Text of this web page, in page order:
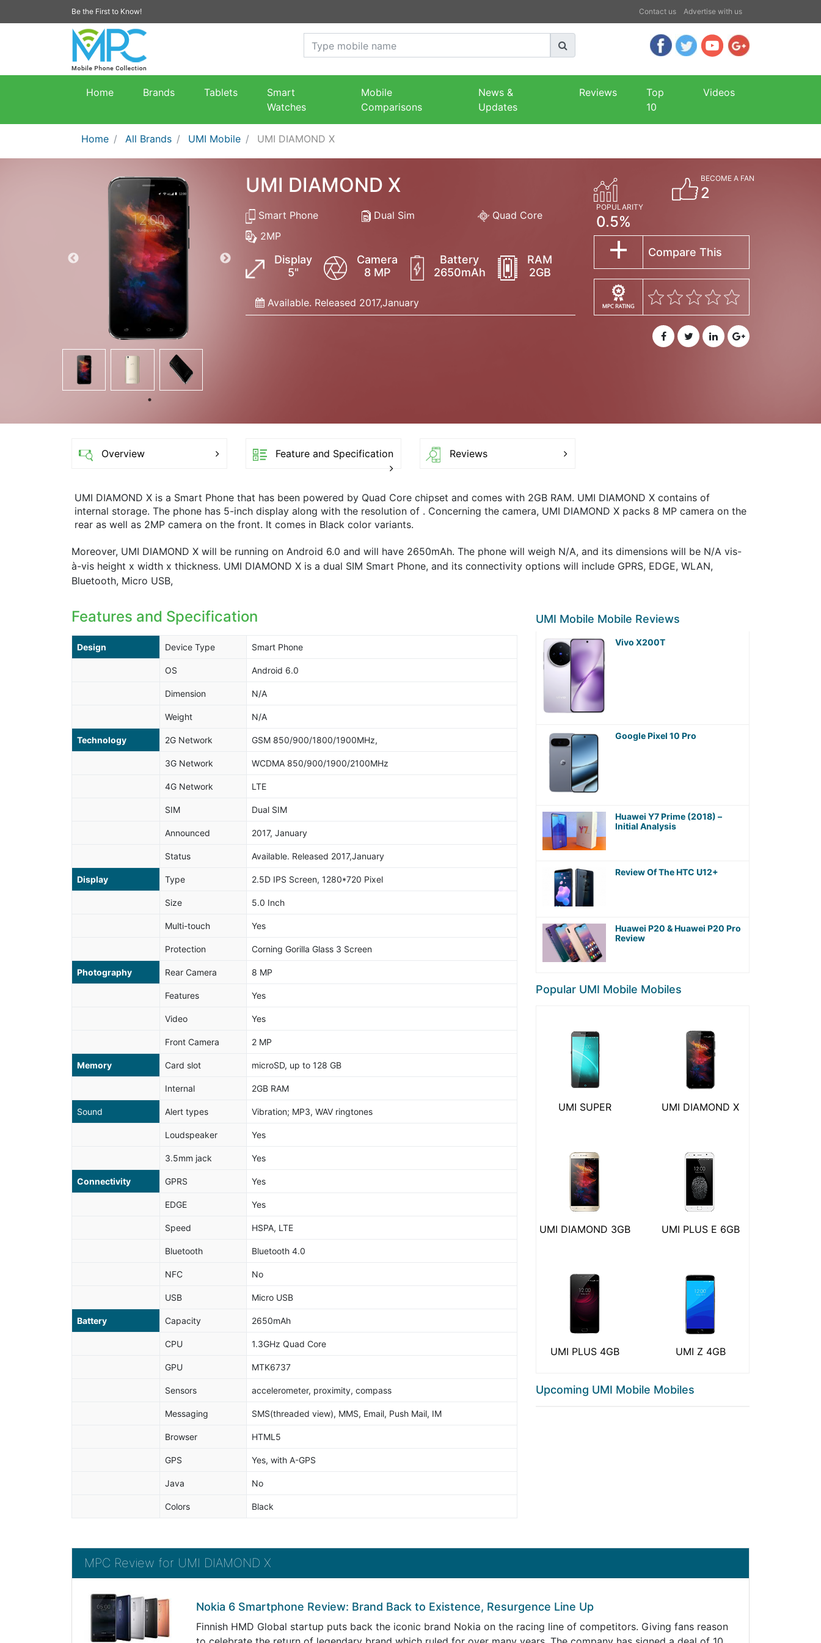
Be the First to Know! Contact us Advertise with us
Home Brands Tablets
Smart
Watches
Mobile
Comparisons
News &
Updates
Reviews
Top
10
Videos
Home All Brands UMI Mobile UMI DIAMOND X
UMI DIAMOND X
Smart Phone Dual Sim
Quad Core
2MP
Display
5"
Camera
8 MP
Battery
2650mAh
RAM
2GB
Available. Released 2017,January
POPULARITY
0.5%
BECOME A FAN
2
Compare This
Overview Feature and Specification Reviews
UMI DIAMOND X is a Smart Phone that has been powered by Quad Core chipset and comes with 2GB RAM. UMI DIAMOND X contains of
internal storage. The phone has 5-inch display along with the resolution of . Concerning the camera, UMI DIAMOND X packs 8 MP camera on the
rear as well as 2MP camera on the front. It comes in Black color variants.
Moreover, UMI DIAMOND X will be running on Android 6.0 and will have 2650mAh. The phone will weigh N/A, and its dimensions will be N/A vis-
à-vis height x width x thickness. UMI DIAMOND X is a dual SIM Smart Phone, and its connectivity options will include GPRS, EDGE, WLAN,
Bluetooth, Micro USB,
Features and Specification
Design Device Type Smart Phone
OS Android 6.0
Dimension N/A
Weight N/A
Technology 2G Network GSM 850/900/1800/1900MHz,
3G Network WCDMA 850/900/1900/2100MHz
4G Network LTE
SIM Dual SIM
Announced 2017, January
Status Available. Released 2017,January
Display Type 2.5D IPS Screen, 1280*720 Pixel
Size 5.0 Inch
Multi-touch Yes
Protection Corning Gorilla Glass 3 Screen
Photography Rear Camera 8 MP
Features Yes
Video Yes
Front Camera 2 MP
Memory Card slot microSD, up to 128 GB
Internal 2GB RAM
Sound Alert types Vibration; MP3, WAV ringtones
Loudspeaker Yes
3.5mm jack Yes
Connectivity GPRS Yes
EDGE Yes
Speed HSPA, LTE
Bluetooth Bluetooth 4.0
NFC No
USB Micro USB
Battery Capacity 2650mAh
CPU 1.3GHz Quad Core
GPU MTK6737
Sensors accelerometer, proximity, compass
Messaging SMS(threaded view), MMS, Email, Push Mail, IM
Browser HTML5
GPS Yes, with A-GPS
Java No
Colors Black
UMI Mobile Mobile Reviews
Vivo X200T
Google Pixel 10 Pro
Huawei Y7 Prime (2018) –
Initial Analysis
Review Of The HTC U12+
Huawei P20 & Huawei P20 Pro
Review
Popular UMI Mobile Mobiles
UMI SUPER UMI DIAMOND X
UMI DIAMOND 3GB UMI PLUS E 6GB
UMI PLUS 4GB UMI Z 4GB
Upcoming UMI Mobile Mobiles
MPC Review for UMI DIAMOND X
Nokia 6 Smartphone Review: Brand Back to Existence, Resurgence Line Up
Finnish HMD Global startup puts back the iconic brand Nokia on the racing line of competitors. Giving fans reason